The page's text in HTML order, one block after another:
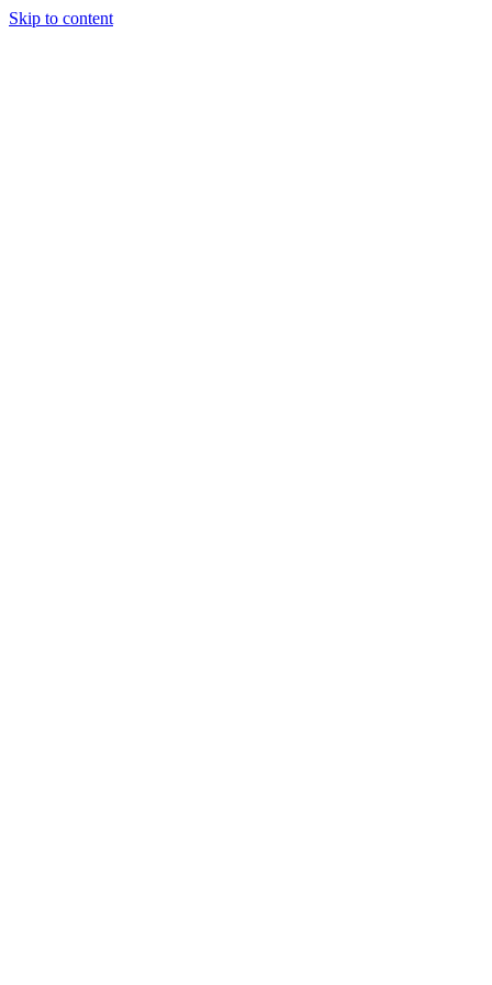
Skip to content